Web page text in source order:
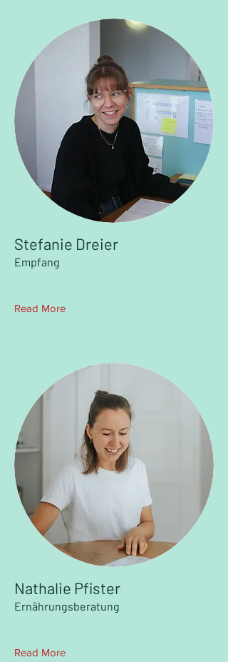
Stefanie Dreier
Empfang
Read More
Nathalie Pfister
Ernährungsberatung
Read More